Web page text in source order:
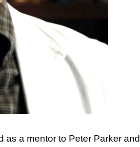
as a mentor to Peter Parker and